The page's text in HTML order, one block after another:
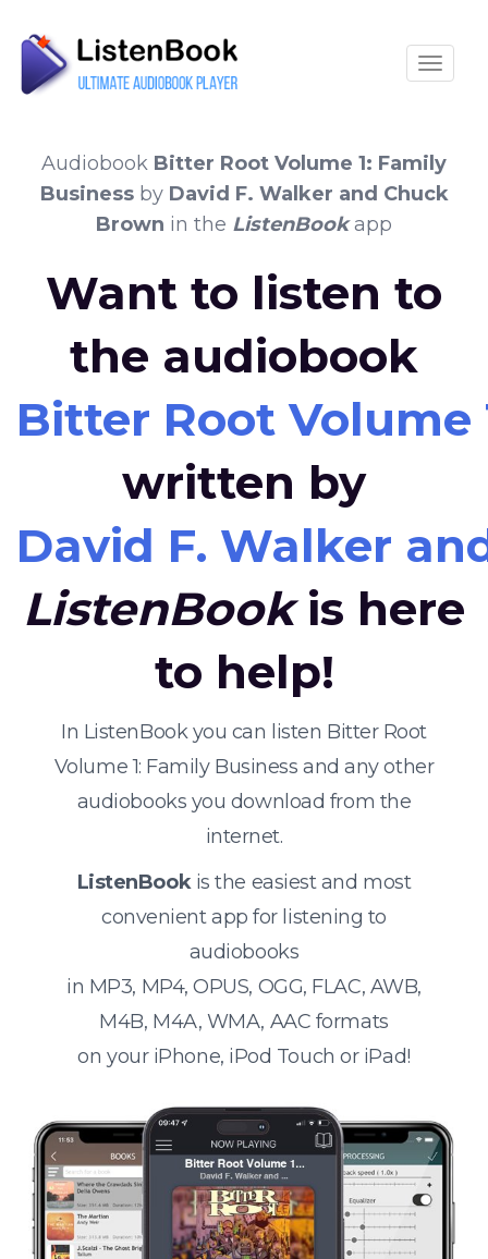
Audiobook Bitter Root Volume 1: Family
Businessby David F. Walker and Chuck
Brown in the ListenBookapp
Want to listen to
the audiobook
Bitter Root Volume
written by
David F. Walker
ListenBookis here
to help!
In ListenBook you can listen Bitter Root
Volume 1: Family Business and any other
audiobooks you download from the
internet.
ListenBookis the easiest and most
convenient app for listening to
audiobooks
in MP3, MP4, OPUS, OGG, FLAC, AWB,
M4B, M4A, WMA, AAC formats
on your iPhone, iPod Touch or iPad!